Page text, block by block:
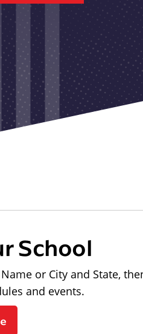
School
or City and State,
and events.